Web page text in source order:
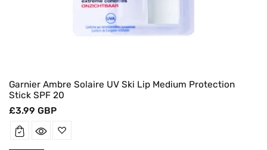
Garnier Ambre Solaire UV Ski Lip Medium Protection
Stick SPF 20
Regular
£3.99 GBP